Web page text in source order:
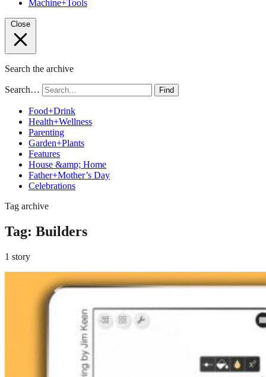
Machine+Tools
Close
Search the archive
Search… Find
Food+Drink
Health+Wellness
Parenting
Garden+Plants
Features
House &amp; Home
Father+Mother’s Day
Celebrations
Tag archive
Tag: Builders
1 story